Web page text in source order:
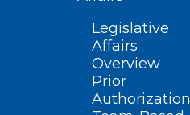
Legislative
Affairs
Overview
Prior
Authorization